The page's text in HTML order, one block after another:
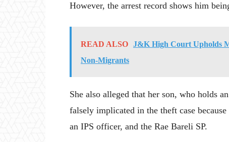
However, the arrest record shows him
READ ALSO J&K High Court Upholds
Non-Migrants
She also alleged that her son, who holds
falsely implicated in the theft case
an IPS officer, and the Rae Bareli SP.